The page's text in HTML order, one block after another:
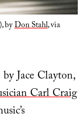
byDon Stahl, via
Jace Clayton,
Carl Craig